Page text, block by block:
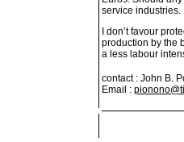
service industries.
I don’t favour
production by the
a less labour
contact : John B.
Email :